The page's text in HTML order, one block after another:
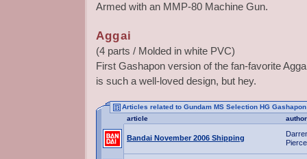
Armed with an MMP-80 Machine Gun.
Aggai
(4 parts / Molded in white PVC)
First Gashapon version of the fan-favorite
is such a well-loved design, but hey.
Articles related to Gundam MS Selection HG
article
author
Bandai November 2006 Shipping
Pierce